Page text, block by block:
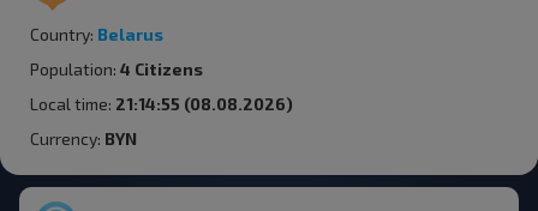
Country: Belarus
Population: 4 Citizens
Local time: 21:14:55 (08.08.2026)
Currency: BYN